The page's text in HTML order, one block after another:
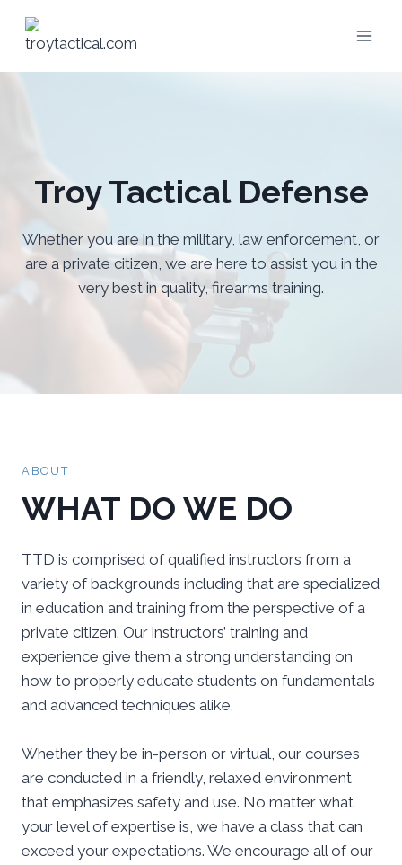
Troy Tactical Defense
Whether you are in the military, law enforcement, or
are a private citizen, we are here to assist you in the
very best in quality, firearms training.
ABOUT
WHAT DO WE DO
TTD is comprised of qualified instructors from a
variety of backgrounds including that are specialized
in education and training from the perspective of a
private citizen. Our instructors’ training and
experience give them a strong understanding on
how to properly educate students on fundamentals
and advanced techniques alike.
Whether they be in-person or virtual, our courses
are conducted in a friendly, relaxed environment
that emphasizes safety and use. No matter what
your level of expertise is, we have a class that can
exceed your expectations. We encourage all of our